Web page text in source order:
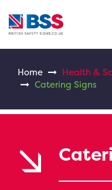
Home Health &
Catering Signs